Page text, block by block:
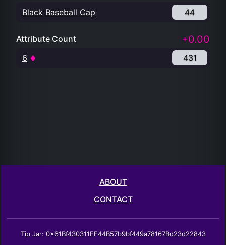
Black Baseball Cap 44
Attribute Count +0.00
6 431
ABOUT
CONTACT
Tip Jar: 0x61Bf430311EF44B57b9bf449a78167Bd23d22843